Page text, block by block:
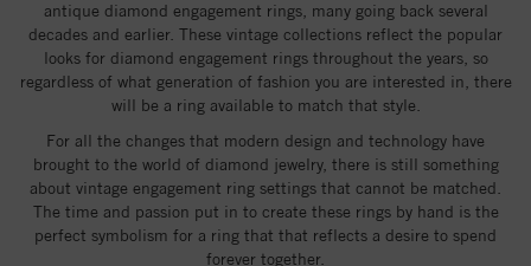
antique diamond engagement rings, many going back several
decades and earlier. These vintage collections reflect the popular
looks for diamond engagement rings throughout the years, so
regardless of what generation of fashion you are interested in, there
will be a ring available to match that style.
For all the changes that modern design and technology have
brought to the world of diamond jewelry, there is still something
about vintage engagement ring settings that cannot be matched.
The time and passion put in to create these rings by hand is the
perfect symbolism for a ring that that reflects a desire to spend
forever together.